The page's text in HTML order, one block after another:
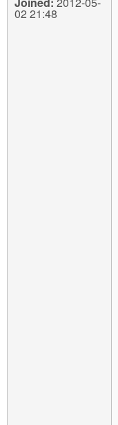
02 21:48